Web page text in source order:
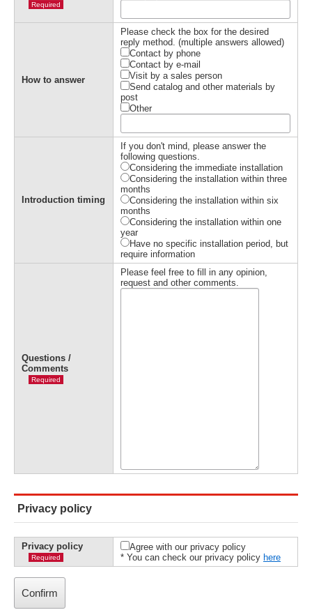
Required
How to answer
Please check the box for the desired
reply method. (multiple answers allowed)
Contact by phone
Contact by e-mail
Visit by a sales person
Send catalog and other materials by
post
Other
Introduction timing
If you don't mind, please answer the
following questions.
Considering the immediate installation
Considering the installation within three
months
Considering the installation within six
months
Considering the installation within one
year
Have no specific installation period, but
require information
Questions /
Comments
Required
Please feel free to fill in any opinion,
request and other comments.
Privacy policy
Privacy policy
Required
Agree with our privacy policy
* You can check our privacy policy here